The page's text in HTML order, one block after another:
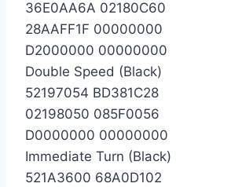
36E0AA6A 02180C60
28AAFF1F 00000000
D2000000 00000000
Double Speed (Black)
52197054 BD381C28
02198050 085F0056
D0000000 00000000
Immediate Turn (Black)
521A3600 68A0D102